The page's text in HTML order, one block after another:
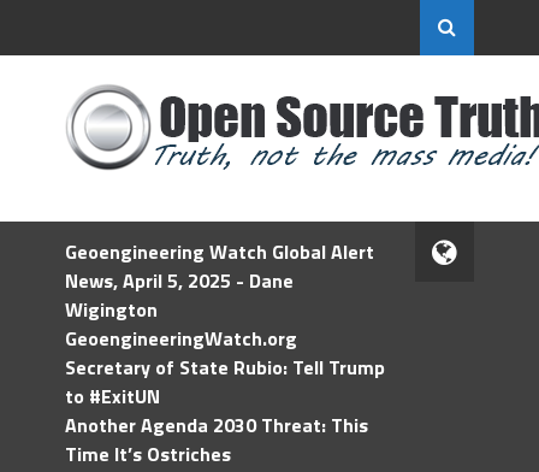
Geoengineering Watch Global Alert
News, April 5, 2025 - Dane
Wigington
GeoengineeringWatch.org
Secretary of State Rubio: Tell Trump
to #ExitUN
Another Agenda 2030 Threat: This
Time It’s Ostriches